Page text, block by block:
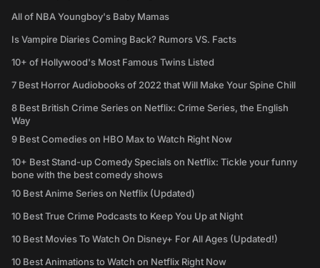
All of NBA Youngboy's Baby Mamas
Is Vampire Diaries Coming Back? Rumors VS. Facts
10+ of Hollywood's Most Famous Twins Listed
7 Best Horror Audiobooks of 2022 that Will Make Your Spine Chill
8 Best British Crime Series on Netflix: Crime Series, the English
Way
9 Best Comedies on HBO Max to Watch Right Now
10+ Best Stand-up Comedy Specials on Netflix: Tickle your funny
bone with the best comedy shows
10 Best Anime Series on Netflix (Updated)
10 Best True Crime Podcasts to Keep You Up at Night
10 Best Movies To Watch On Disney+ For All Ages (Updated!)
10 Best Animations to Watch on Netflix Right Now